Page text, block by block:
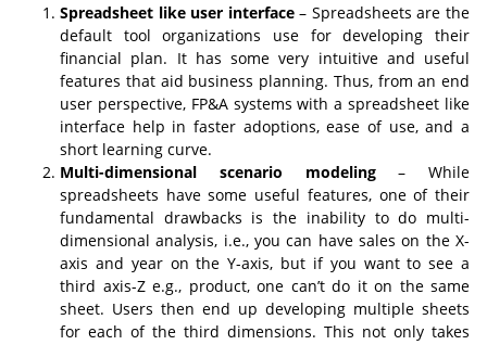
Spreadsheet like user interface– Spreadsheets are the
default tool organizations use for developing their
financial plan. It has some very intuitive and useful
features that aid business planning. Thus, from an end
user perspective, FP&A systems with a spreadsheet like
interface help in faster adoptions, ease of use, and a
short learning curve.
Multi-dimensional scenario modeling– While
spreadsheets have some useful features, one of their
fundamental drawbacks is the inability to do multi-
dimensional analysis, i.e., you can have sales on the X-
axis and year on the Y-axis, but if you want to see a
third axis-Z e.g., product, one can’t do it on the same
sheet. Users then end up developing multiple sheets
for each of the third dimensions. This not only takes